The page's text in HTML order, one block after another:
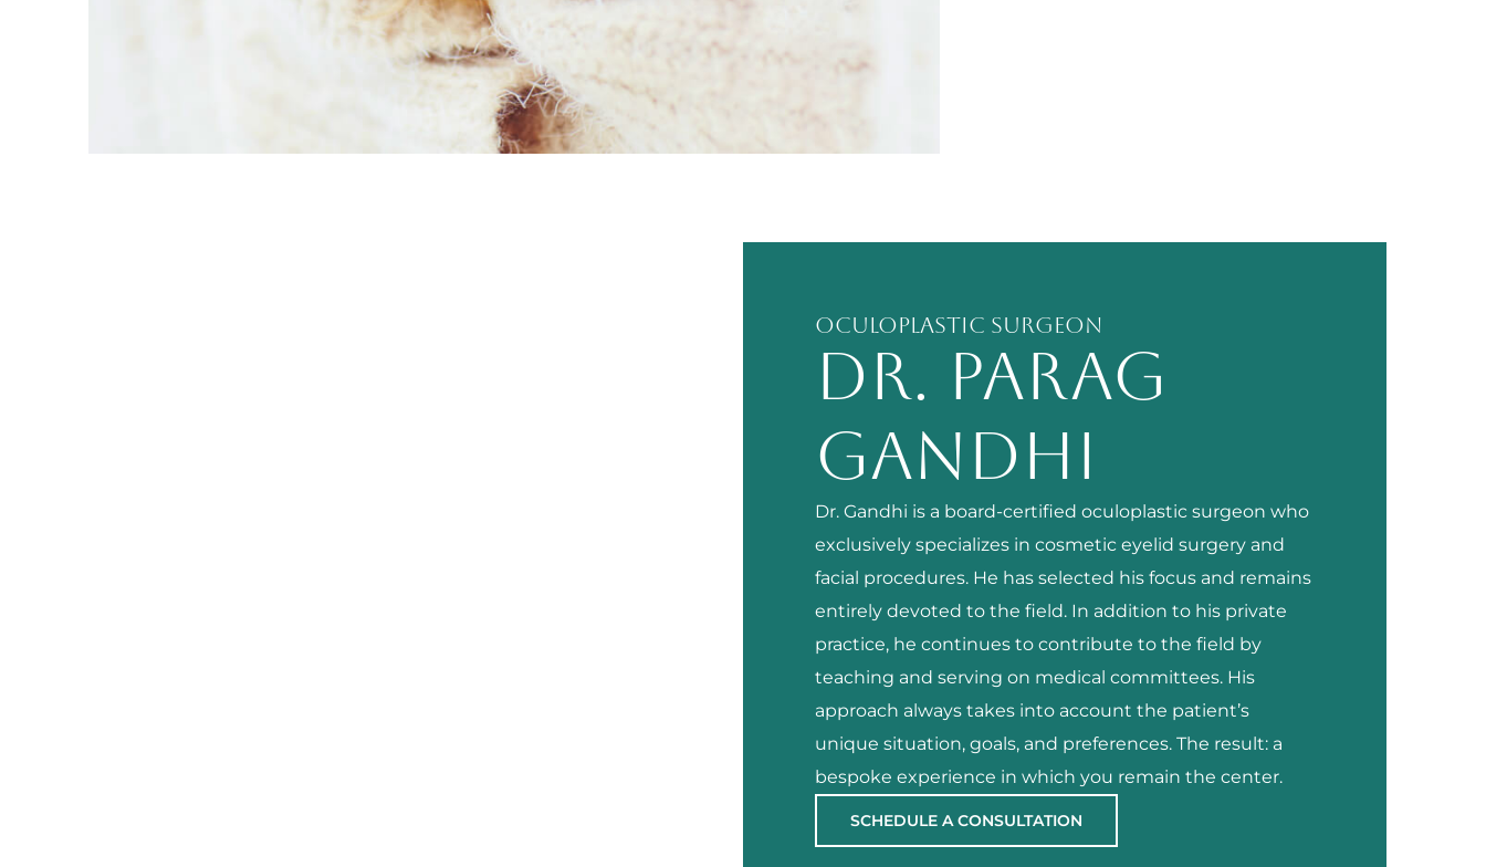
Oculoplastic Surgeon
DR. PARAG
GANDHI
Dr. Gandhi is a board-certified oculoplastic surgeon who
exclusively specializes in cosmetic eyelid surgery and
facial procedures. He has selected his focus and remains
entirely devoted to the field. In addition to his private
practice, he continues to contribute to the field by
teaching and serving on medical committees. His
approach always takes into account the patient’s
unique situation, goals, and preferences. The result: a
bespoke experience in which you remain the center.
SCHEDULE A CONSULTATION